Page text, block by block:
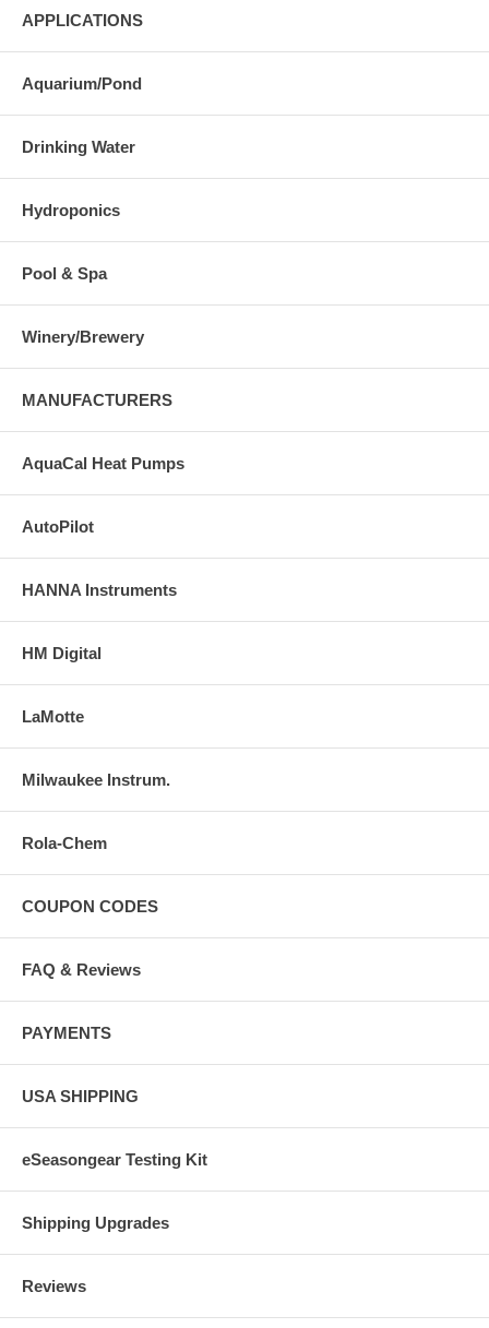
APPLICATIONS
Aquarium/Pond
Drinking Water
Hydroponics
Pool & Spa
Winery/Brewery
MANUFACTURERS
AquaCal Heat Pumps
AutoPilot
HANNA Instruments
HM Digital
LaMotte
Milwaukee Instrum.
Rola-Chem
COUPON CODES
FAQ & Reviews
PAYMENTS
USA SHIPPING
eSeasongear Testing Kit
Shipping Upgrades
Reviews